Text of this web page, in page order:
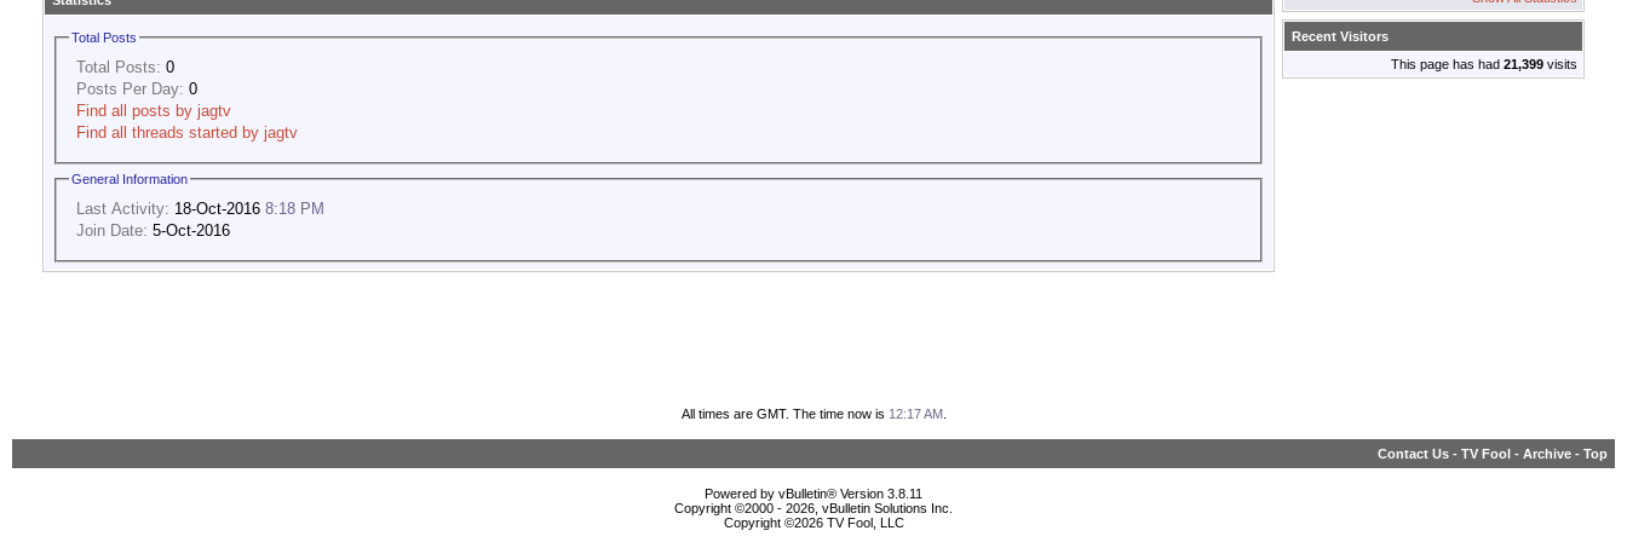
Total Posts
Total Posts: 0
Posts Per Day: 0
Find all posts by jagtv
Find all threads started by jagtv
General Information
Last Activity: 18-Oct-2016 8:18 PM
Join Date: 5-Oct-2016
Recent Visitors
This page has had 21,399 visits
All times are GMT. The time now is 12:17 AM
Contact Us - TV Fool - Archive - Top
Powered by vBulletin® Version 3.8.11
Copyright ©2000 - 2026, vBulletin Solutions Inc.
Copyright ©2026 TV Fool, LLC